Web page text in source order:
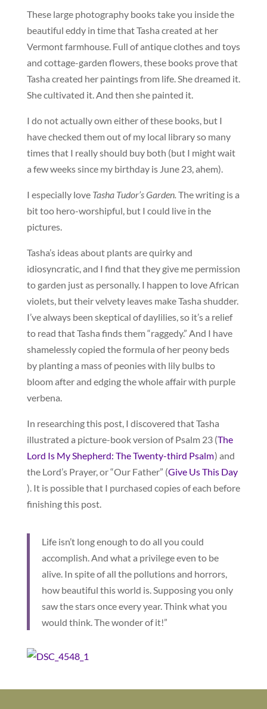
These large photography books take you inside the
beautiful eddy in time that Tasha created at her
Vermont farmhouse. Full of antique clothes and toys
and cottage-garden flowers, these books prove that
Tasha created her paintings from life. She dreamed it.
She cultivated it. And then she painted it.
I do not actually own either of these books, but I
have checked them out of my local library so many
times that I really should buy both (but I might wait
a few weeks since my birthday is June 23, ahem).
I especially love Tasha Tudor’s Garden.The writing is a
bit too hero-worshipful, but I could live in the
pictures.
Tasha’s ideas about plants are quirky and
idiosyncratic, and I find that they give me permission
to garden just as personally. I happen to love African
violets, but their velvety leaves make Tasha shudder.
I’ve always been skeptical of daylilies, so it’s a relief
to read that Tasha finds them “raggedy.” And I have
shamelessly copied the formula of her peony beds
by planting a mass of peonies with lily bulbs to
bloom after and edging the whole affair with purple
verbena.
In researching this post, I discovered that Tasha
illustrated a picture-book version of Psalm 23 (The
Lord Is My Shepherd: The Twenty-third Psalm) and
the Lord’s Prayer, or “Our Father” (Give Us This Day
). It is possible that I purchased copies of each before
finishing this post.
Life isn’t long enough to do all you could
accomplish. And what a privilege even to be
alive. In spite of all the pollutions and horrors,
how beautiful this world is. Supposing you only
saw the stars once every year. Think what you
would think. The wonder of it!”